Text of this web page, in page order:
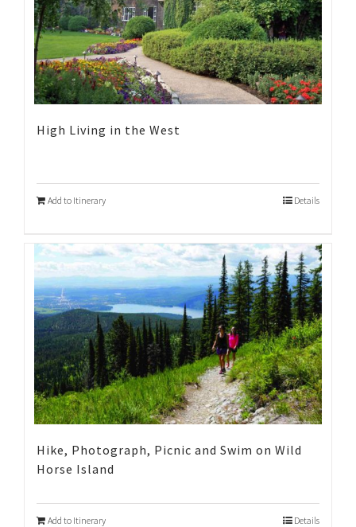
High Living in the West
Add to Itinerary Details
Hike, Photograph, Picnic and Swim on Wild
Horse Island
Add to Itinerary Details